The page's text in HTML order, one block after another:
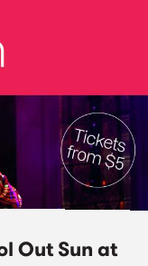
Out Sun at